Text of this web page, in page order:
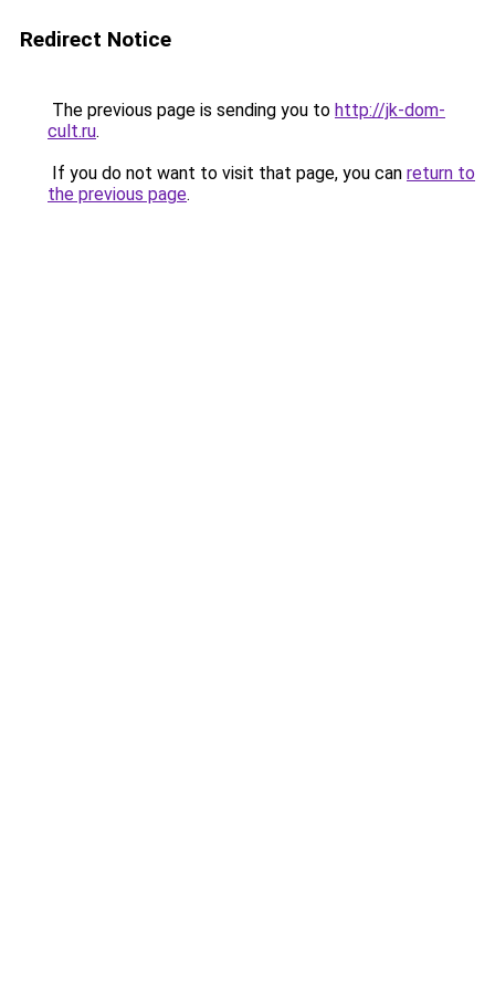
Redirect Notice
The previous page is sending you to http://jk-dom-
cult.ru.
If you do not want to visit that page, you can return to
the previous page.